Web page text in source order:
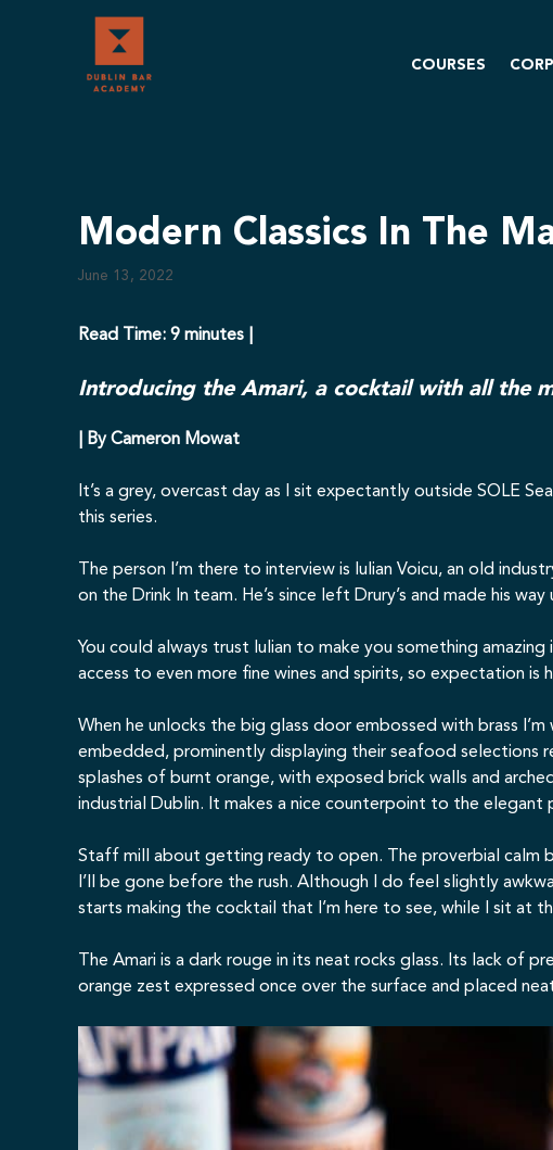
COURSES
Modern Classics In The
June 13, 2022
Read Time: 9 minutes |
Introducing the Amari, a cocktail with all the
| By Cameron Mowat
It’s a grey, overcast day as I sit expectantly outside SOLE
this series.
The person I’m there to interview is Iulian Voicu, an old
on the Drink In team. He’s since left Drury’s and made his
You could always trust Iulian to make you something
access to even more fine wines and spirits, so expectation is
When he unlocks the big glass door embossed with brass
embedded, prominently displaying their seafood selections
splashes of burnt orange, with exposed brick walls and
industrial Dublin. It makes a nice counterpoint to the elegant
Staff mill about getting ready to open. The proverbial calm
I’ll be gone before the rush. Although I do feel slightly
starts making the cocktail that I’m here to see, while I sit at
The Amari is a dark rouge in its neat rocks glass. Its lack of
orange zest expressed once over the surface and placed